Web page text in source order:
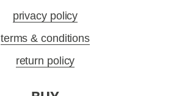
privacy policy
terms & conditions
return policy